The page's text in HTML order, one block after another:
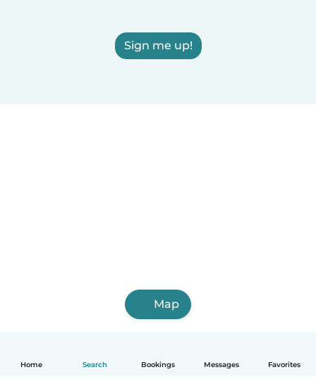
Home Search Bookings Messages Favorites
Sign me up!
Map